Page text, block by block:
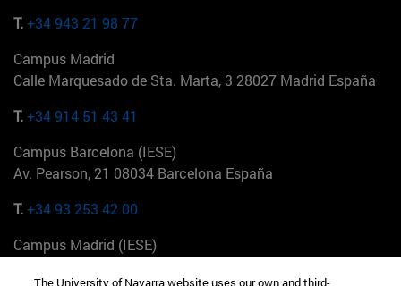
T.+34 943 21 98 77
Campus Madrid
Calle Marquesado de Sta. Marta, 3 28027 Madrid España
T.+34 914 51 43 41
Campus Barcelona (IESE)
Av. Pearson, 21 08034 Barcelona España
T.+34 93 253 42 00
Campus Madrid (IESE)
The University of Navarra website uses our own and third-